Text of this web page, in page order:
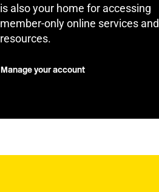
is also your home for accessing
member-only online services and
resources.
Manage your account